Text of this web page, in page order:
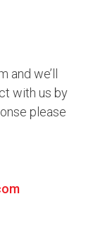
and we’ll
with us by
please